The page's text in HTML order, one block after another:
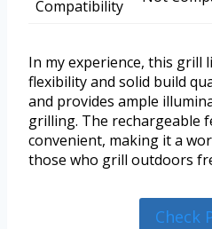
Compatibility
In my experience, this grill
flexibility and solid build
and provides ample
grilling. The rechargeable
convenient, making it a
those who grill outdoors
Check